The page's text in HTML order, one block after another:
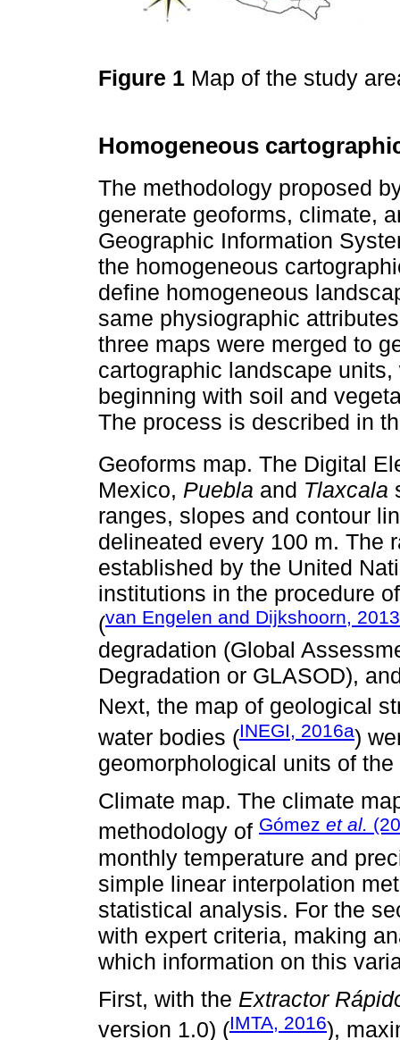
Figure 1 Map of the study
Homogeneous
The methodology proposed
generate geoforms, climate,
Geographic Information
the homogeneous
define homogeneous
same physiographic
three maps were merged to
cartographic landscape
beginning with soil and
The process is described in
Geoforms map. The Digital
Mexico, Puebla and Tlaxcala
ranges, slopes and contour
delineated every 100 m. The
established by the United
institutions in the procedure
(van Engelen and Dijkshoorn, 2013
degradation (Global
Degradation or GLASOD),
Next, the map of geological
water bodies (INEGI, 2016a)
geomorphological units of
Climate map. The climate
methodology of Gómez et al.
monthly temperature and
simple linear interpolation
statistical analysis. For the
with expert criteria, making
which information on this
First, with the Extractor
version 1.0) (IMTA, 2016),